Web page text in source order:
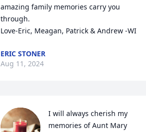
amazing family memories carry you
through.
Love-Eric, Meagan, Patrick & Andrew -WI
ERIC STONER
Aug 11, 2024
I will always cherish my
memories of Aunt Mary